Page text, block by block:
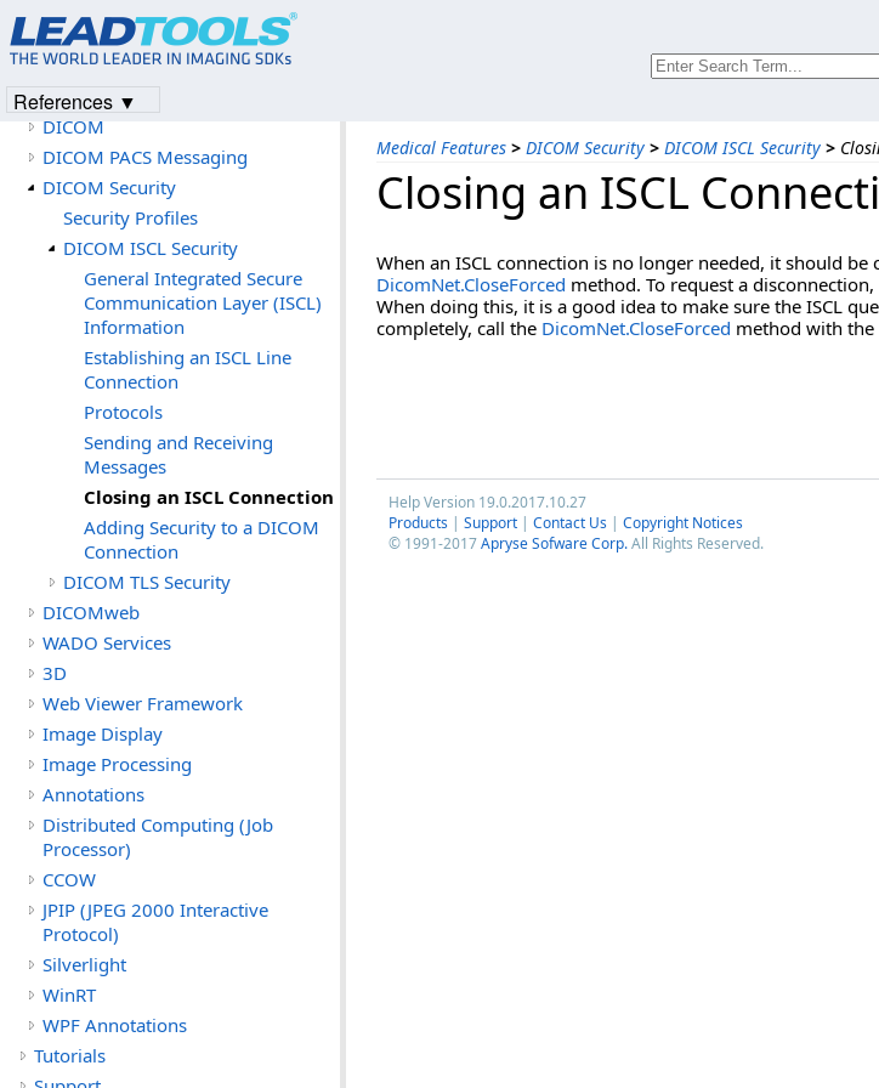
Medical Features > DICOM Security > DICOM ISCL Security >
Closing an ISCL
When an ISCL connection is no longer needed, it should
DicomNet.CloseForced method. To request a disconnection,
When doing this, it is a good idea to make sure the ISCL
completely, call the DicomNet.CloseForced method with the
Help Version 19.0.2017.10.27
Products | Support | Contact Us | Copyright Notices
© 1991-2017Apryse Sofware Corp.All Rights Reserved.
Imaging Features
Document Features
Medical Features
DICOM
DICOM PACS Messaging
DICOM Security
Security Profiles
DICOM ISCL Security
General Integrated Secure
Communication Layer (ISCL)
Information
Establishing an ISCL Line
Connection
Protocols
Sending and Receiving
Messages
Closing an ISCL Connection
Adding Security to a DICOM
Connection
DICOM TLS Security
DICOMweb
WADO Services
3D
Web Viewer Framework
Image Display
Image Processing
Annotations
Distributed Computing (Job
Processor)
CCOW
JPIP (JPEG 2000 Interactive
Protocol)
Silverlight
WinRT
WPF Annotations
Tutorials
References ▼